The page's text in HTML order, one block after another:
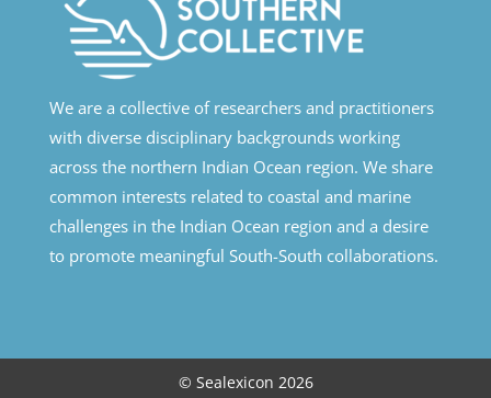
We are a collective of researchers and practitioners
with diverse disciplinary backgrounds working
across the northern Indian Ocean region. We share
common interests related to coastal and marine
challenges in the Indian Ocean region and a desire
to promote meaningful South-South collaborations.
© Sealexicon 2026